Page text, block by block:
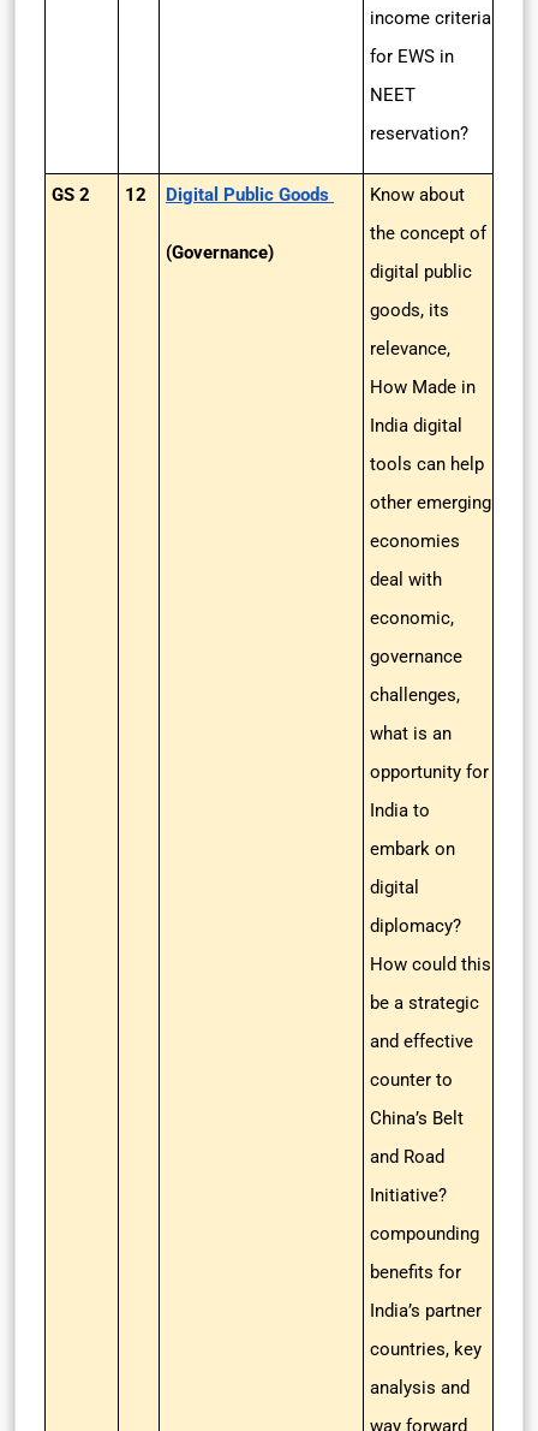
income criteria
for EWS in
NEET
reservation?
GS 2 12 Digital Public Goods
(Governance)
Know about
the concept of
digital public
goods, its
relevance,
How Made in
India digital
tools can help
other emerging
economies
deal with
economic,
governance
challenges,
what is an
opportunity for
India to
embark on
digital
diplomacy?
How could this
be a strategic
and effective
counter to
China’s Belt
and Road
Initiative?
compounding
benefits for
India’s partner
countries, key
analysis and
way forward